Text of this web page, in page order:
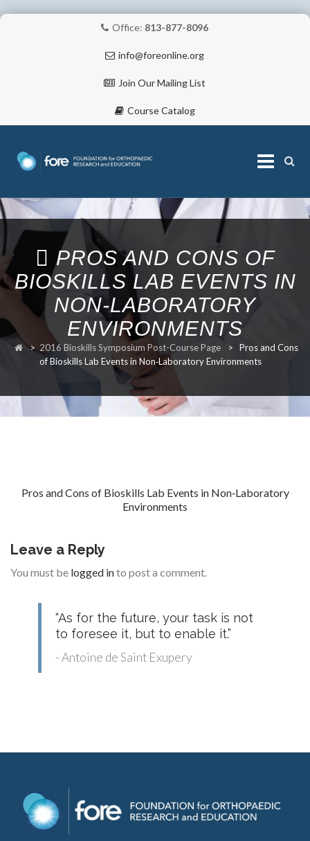
Office: 813-877-8096
info@foreonline.org
Join Our Mailing List
Course Catalog
Skip
to
content
ABOUT
RESEARCH
FELLOWSHIPS
PROS AND CONS OF
BIOSKILLS LAB EVENTS IN
NON‐LABORATORY
ENVIRONMENTS
> 2016 Bioskills Symposium Post-Course Page >
Pros and Cons
of Bioskills Lab Events in Non‐Laboratory Environments
Pros and Cons of Bioskills Lab Events in Non‐Laboratory
Environments
Leave a Reply
You must be logged into post a comment.
“As for the future, your task is not
to foresee it, but to enable it.”
- Antoine de Saint Exupery